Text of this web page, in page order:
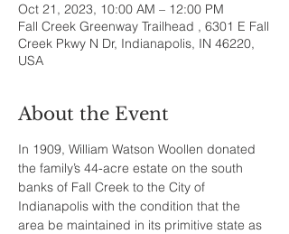
Oct 21, 2023, 10:00 AM – 12:00 PM
Fall Creek Greenway Trailhead , 6301 E Fall
Creek Pkwy N Dr, Indianapolis, IN 46220,
USA
About the Event
In 1909, William Watson Woollen donated
the family’s 44-acre estate on the south
banks of Fall Creek to the City of
Indianapolis with the condition that the
area be maintained in its primitive state as